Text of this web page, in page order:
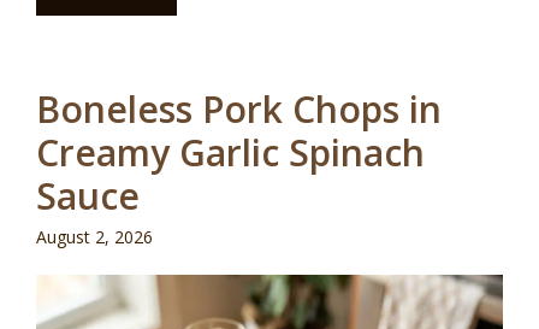
Boneless Pork Chops in
Creamy Garlic Spinach
Sauce
August 2, 2026